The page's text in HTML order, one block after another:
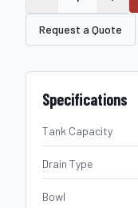
Request a Quote
Specifications
Tank Capacity
Drain Type
Bowl